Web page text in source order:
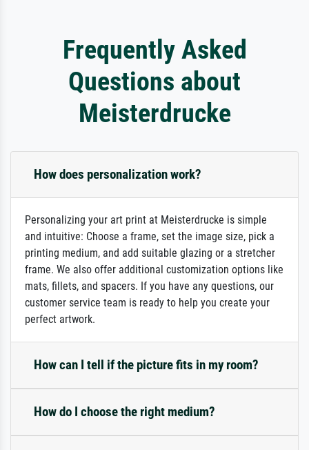
Frequently Asked
Questions about
Meisterdrucke
How does personalization work?
Personalizing your art print at Meisterdrucke is simple
and intuitive: Choose a frame, set the image size, pick a
printing medium, and add suitable glazing or a stretcher
frame. We also offer additional customization options like
mats, fillets, and spacers. If you have any questions, our
customer service team is ready to help you create your
perfect artwork.
How can I tell if the picture fits in my room?
How do I choose the right medium?